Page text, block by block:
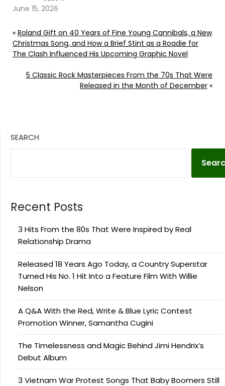
June 15, 2026
« Roland Gift on 40 Years of Fine Young Cannibals, a New
Christmas Song, and How a Brief Stint as a Roadie for
The Clash Influenced His Upcoming Graphic Novel
5 Classic Rock Masterpieces From the 70s That Were
Released in the Month of December »
SEARCH
Recent Posts
3 Hits From the 80s That Were Inspired by Real
Relationship Drama
Released 18 Years Ago Today, a Country Superstar
Turned His No. 1 Hit Into a Feature Film With Willie
Nelson
A Q&A With the Red, Write & Blue Lyric Contest
Promotion Winner, Samantha Cugini
The Timelessness and Magic Behind Jimi Hendrix’s
Debut Album
3 Vietnam War Protest Songs That Baby Boomers Still